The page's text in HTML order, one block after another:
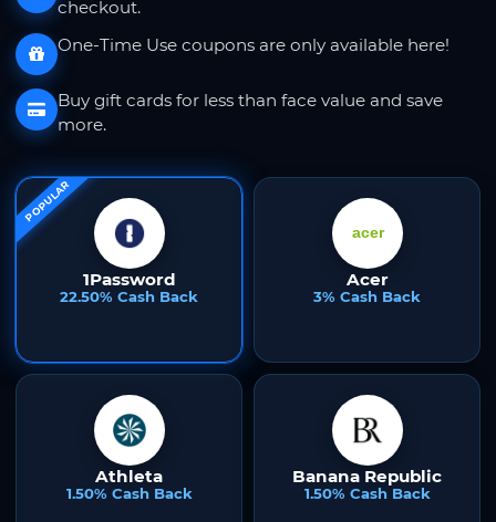
checkout.
One-Time Use coupons are only available here!
Buy gift cards for less than face value and save
more.
POPULAR
1Password
22.50% Cash Back
Acer
3% Cash Back
Athleta
1.50% Cash Back
Banana Republic
1.50% Cash Back